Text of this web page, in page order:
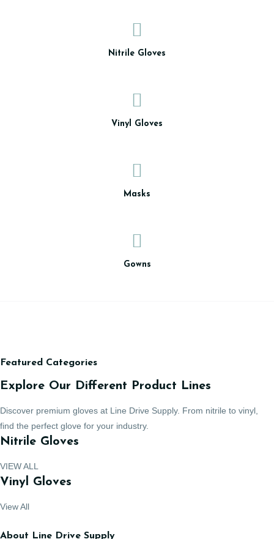
Nitrile Gloves
Vinyl Gloves
Masks
Gowns
Featured Categories
Explore Our Different Product Lines
Discover premium gloves at Line Drive Supply. From nitrile to vinyl,
find the perfect glove for your industry.
Nitrile Gloves
VIEW ALL
Vinyl Gloves
View All
About Line Drive Supply